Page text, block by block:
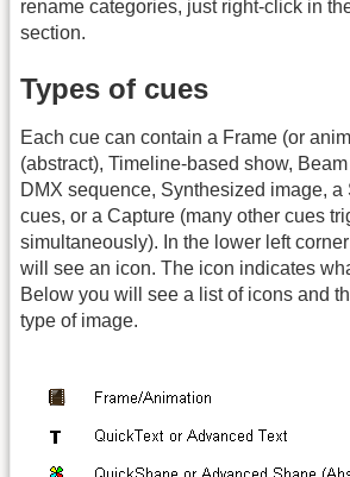
rename categories, just right-click in
section.
Types of cues
Each cue can contain a Frame (or
(abstract), Timeline-based show,
DMX sequence, Synthesized image, a
cues, or a Capture (many other cues
simultaneously). In the lower left
will see an icon. The icon indicates
Below you will see a list of icons and
type of image.